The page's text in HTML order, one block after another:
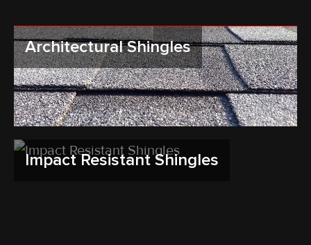
Architectural Shingles
Impact Resistant Shingles